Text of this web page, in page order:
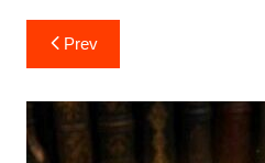
Post
navigation
Prev